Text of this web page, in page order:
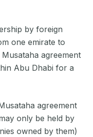
by foreign
one emirate to
agreement
Abu Dhabi for a
agreement
only be held by
owned by them)